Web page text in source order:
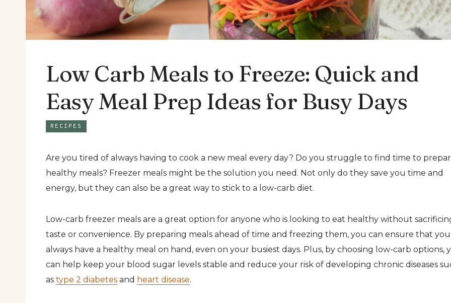
Low Carb Meals to Freeze: Quick and
Easy Meal Prep Ideas for Busy Days
RECIPES
Are you tired of always having to cook a new meal every day? Do you struggle to find time to
healthy meals? Freezer meals might be the solution you need. Not only do they save you time and
energy, but they can also be a great way to stick to a low-carb diet.
Low-carb freezer meals are a great option for anyone who is looking to eat healthy without
taste or convenience. By preparing meals ahead of time and freezing them, you can ensure that you
always have a healthy meal on hand, even on your busiest days. Plus, by choosing low-carb options,
can help keep your blood sugar levels stable and reduce your risk of developing chronic diseases
as type 2 diabetes and heart disease.